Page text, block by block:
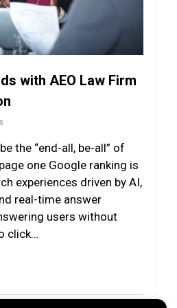
with AEO Law Firm
the “end-all, be-all” of
one Google ranking is
experiences driven by AI,
real-time answer
users without
click…